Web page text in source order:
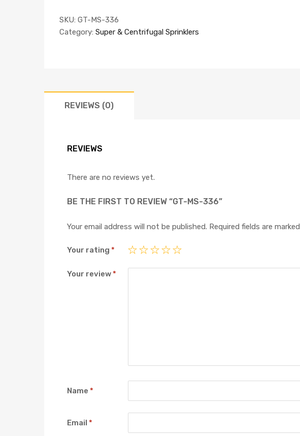
SKU: GT-MS-336
Category: Super & Centrifugal Sprinklers
REVIEWS (0)
REVIEWS
There are no reviews yet.
BE THE FIRST TO REVIEW “GT-MS-336”
Your email address will not be published. Required fields are marked
Your rating *
Your review*
Name *
Email *